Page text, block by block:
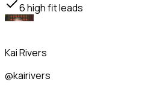
6high fit leads
Kai Rivers
@kairivers